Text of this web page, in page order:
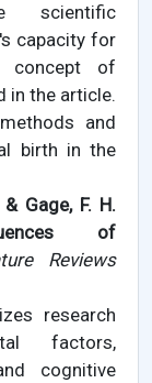
scientific
capacity for
concept of
in the article.
and
birth in the
Gage, F. H.
of
Reviews
research
factors,
cognitive